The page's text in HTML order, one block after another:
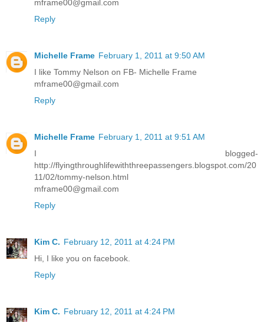
mframe00@gmail.com
Reply
Michelle Frame February 1, 2011 at 9:50 AM
I like Tommy Nelson on FB- Michelle Frame
mframe00@gmail.com
Reply
Michelle Frame February 1, 2011 at 9:51 AM
I blogged-
http://flyingthroughlifewiththreepassengers.blogspot.com/20
11/02/tommy-nelson.html
mframe00@gmail.com
Reply
Kim C. February 12, 2011 at 4:24 PM
Hi, I like you on facebook.
Reply
Kim C. February 12, 2011 at 4:24 PM